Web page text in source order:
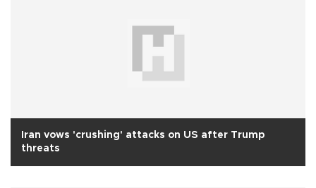
Iran vows 'crushing' attacks on US after Trump
threats